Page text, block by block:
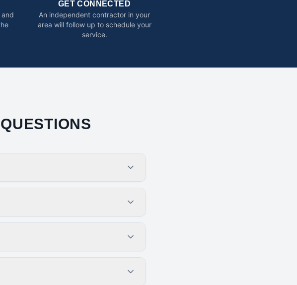
GET CONNECTED
An independent contractor in your
area will follow up to schedule your
service.